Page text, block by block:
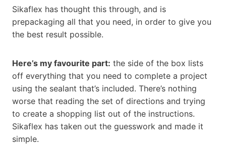
Sikaflex has thought this through, and is
prepackaging all that you need, in order to give you
the best result possible.
Here’s my favourite part: the side of the box lists
off everything that you need to complete a project
using the sealant that’s included. There’s nothing
worse that reading the set of directions and trying
to create a shopping list out of the instructions.
Sikaflex has taken out the guesswork and made it
simple.